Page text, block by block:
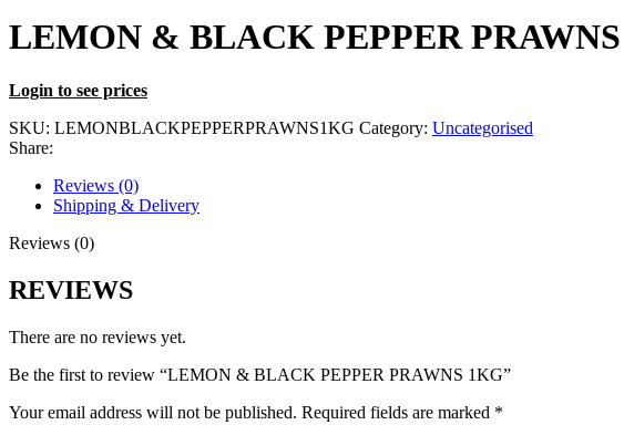
LEMON & BLACK PEPPER
Login to see prices
SKU: LEMONBLACKPEPPERPRAWNS1KG Category: Uncategorised
Share:
Reviews (0)
Shipping & Delivery
Reviews (0)
REVIEWS
There are no reviews yet.
Be the first to review “LEMON & BLACK PEPPER PRAWNS 1KG”
Your email address will not be published. Required fields are marked *